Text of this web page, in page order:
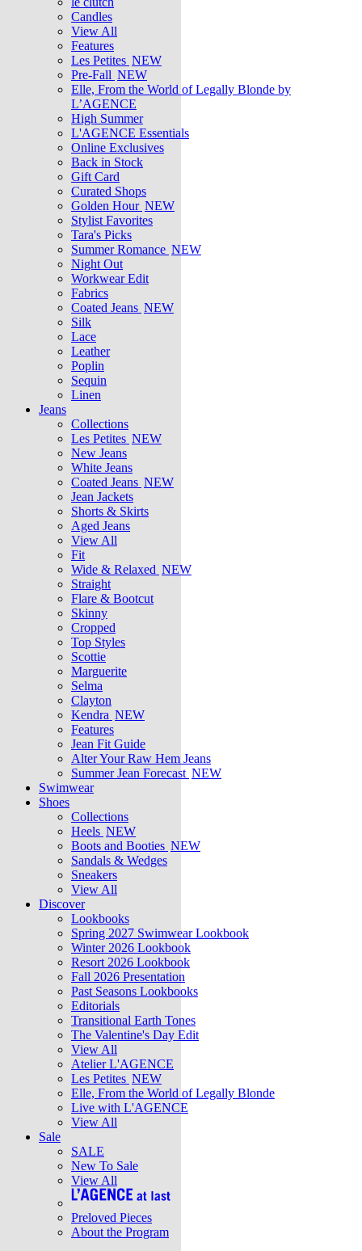
Candles
View All
Features
Les Petites NEW
Pre-Fall NEW
Elle, From the World of Legally Blonde by
L’AGENCE
High Summer
L'AGENCE Essentials
Online Exclusives
Back in Stock
Gift Card
Curated Shops
Golden Hour NEW
Stylist Favorites
Tara's Picks
Summer Romance NEW
Night Out
Workwear Edit
Fabrics
Coated Jeans NEW
Silk
Lace
Leather
Poplin
Sequin
Linen
Jeans
Collections
Les Petites NEW
New Jeans
White Jeans
Coated Jeans NEW
Jean Jackets
Shorts & Skirts
Aged Jeans
View All
Fit
Wide & Relaxed NEW
Straight
Flare & Bootcut
Skinny
Cropped
Top Styles
Scottie
Marguerite
Selma
Clayton
Kendra NEW
Features
Jean Fit Guide
Alter Your Raw Hem Jeans
Summer Jean Forecast NEW
Swimwear
Shoes
Collections
Heels NEW
Boots and Booties NEW
Sandals & Wedges
Sneakers
View All
Discover
Lookbooks
Spring 2027 Swimwear Lookbook
Winter 2026 Lookbook
Resort 2026 Lookbook
Fall 2026 Presentation
Past Seasons Lookbooks
Editorials
Transitional Earth Tones
The Valentine's Day Edit
View All
Atelier L'AGENCE
Les Petites NEW
Elle, From the World of Legally Blonde
Live with L'AGENCE
View All
Sale
SALE
New To Sale
View All
Preloved Pieces
About the Program